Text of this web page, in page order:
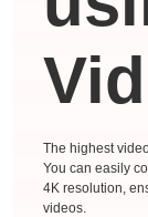
The highest
You can easily
4K resolution,
videos.